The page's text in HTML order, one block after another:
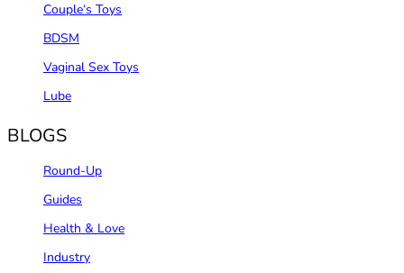
Couple‘s Toys
BDSM
Vaginal Sex Toys
Lube
BLOGS
Round-Up
Guides
Health & Love
Industry